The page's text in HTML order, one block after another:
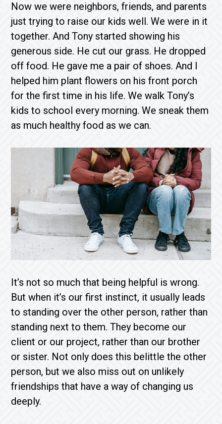
Now we were neighbors, friends, and parents
just trying to raise our kids well. We were in it
together. And Tony started showing his
generous side. He cut our grass. He dropped
off food. He gave me a pair of shoes. And I
helped him plant flowers on his front porch
for the first time in his life. We walk Tony’s
kids to school every morning. We sneak them
as much healthy food as we can.
It’s not so much that being helpful is wrong.
But when it’s our first instinct, it usually leads
to standing over the other person, rather than
standing next to them. They become our
client or our project, rather than our brother
or sister. Not only does this belittle the other
person, but we also miss out on unlikely
friendships that have a way of changing us
deeply.